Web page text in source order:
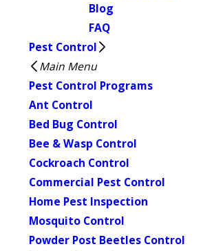
Blog
FAQ
Pest Control
Main Menu
Pest Control Programs
Ant Control
Bed Bug Control
Bee & Wasp Control
Cockroach Control
Commercial Pest Control
Home Pest Inspection
Mosquito Control
Powder Post Beetles Control